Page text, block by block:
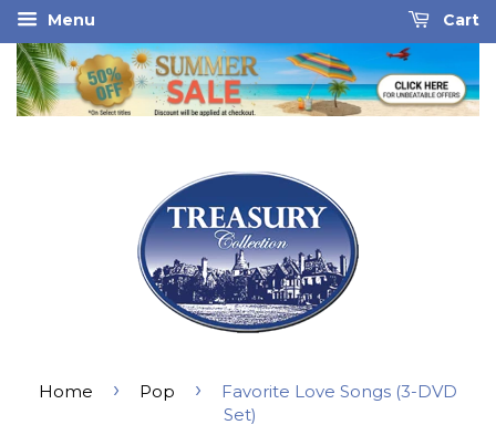
Menu Cart
Home › Pop ›
Favorite Love Songs (3-DVD
Set)